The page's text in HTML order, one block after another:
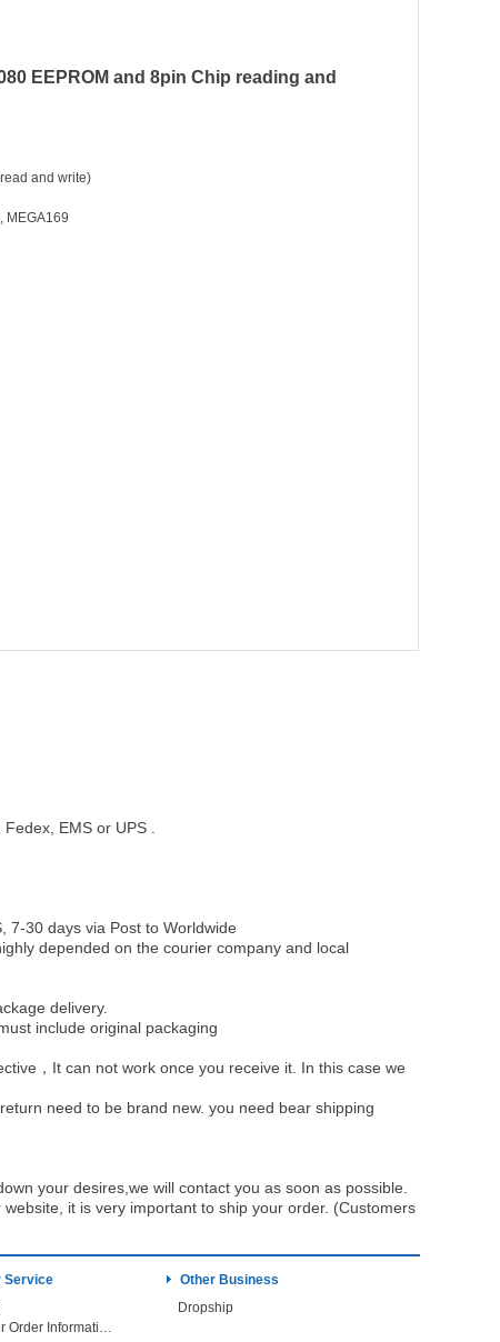
EEPROM and 8pin Chip reading and
and write)
MEGA169
EMS or UPS .
7-30 days via Post to Worldwide
depended on the courier company and local
delivery.
include original packaging
，It can not work once you receive it. In this case we
need to be brand new. you need bear shipping
your desires,we will contact you as soon as possible.
it is very important to ship your order. (Customers
Service
Check Your Order Information
Other Business
Dropship